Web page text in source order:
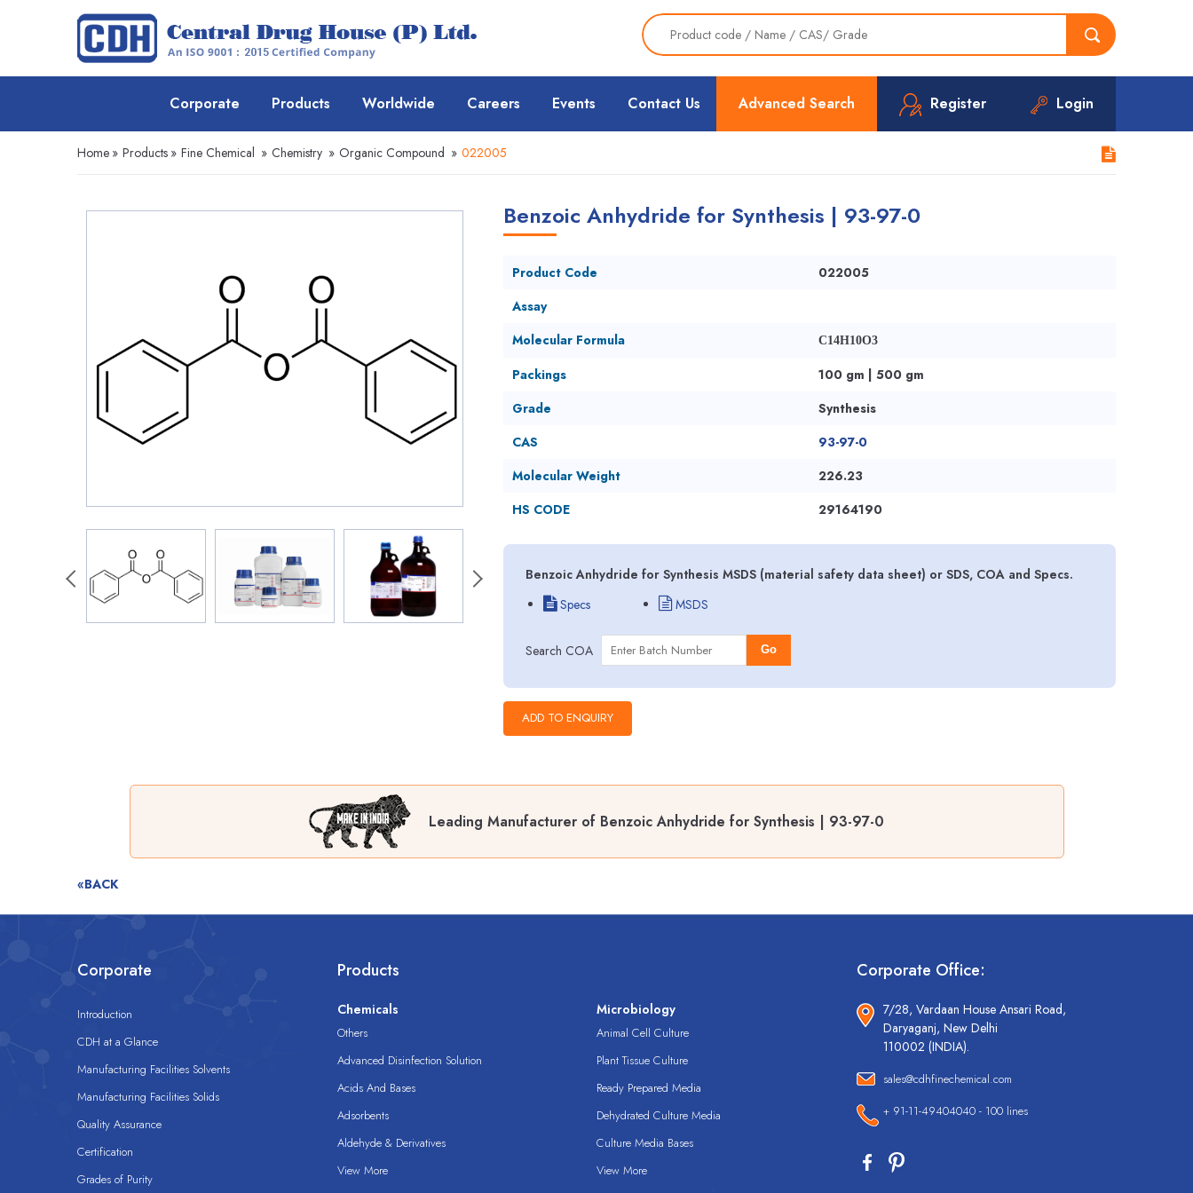
Advanced Search Register Login
Corporate Products Worldwide Careers Events Contact Us
Home » Products » Fine Chemical » Chemistry » Organic Compound » 022005
Benzoic Anhydride for Synthesis | 93-97-0
Product Code
022005
Assay
Molecular Formula
C14H10O3
Packings
100 gm | 500 gm
Grade
Synthesis
CAS
93-97-0
Molecular Weight
226.23
HS CODE
29164190
Benzoic Anhydride for Synthesis MSDS (material safety data sheet) or SDS, COA and Specs.
Specs
MSDS
Search COA Go
Leading Manufacturer of Benzoic Anhydride for Synthesis | 93-97-0
«BACK
Corporate
Introduction
CDH at a Glance
Manufacturing Facilities Solvents
Manufacturing Facilities Solids
Quality Assurance
Certification
Grades of Purity
Products
Chemicals
Others
Advanced Disinfection Solution
Acids And Bases
Adsorbents
Aldehyde & Derivatives
View More
Microbiology
Animal Cell Culture
Plant Tissue Culture
Ready Prepared Media
Dehydrated Culture Media
Culture Media Bases
View More
Corporate Office:
7/28, Vardaan House Ansari Road,
Daryaganj, New Delhi
110002 (INDIA).
sales@cdhfinechemical.com
+ 91-11-49404040 - 100 lines